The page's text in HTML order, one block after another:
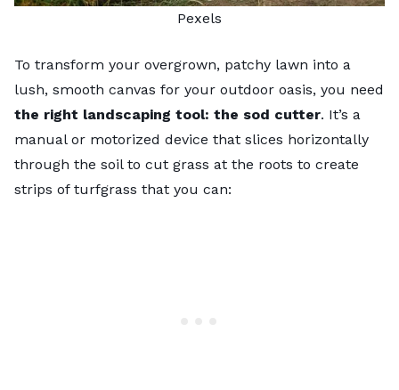
Pexels
To transform your overgrown, patchy lawn into a
lush, smooth canvas for your outdoor oasis, you need
the right landscaping tool: the sod cutter. It’s a
manual or motorized device that slices horizontally
through the soil to cut grass at the roots to create
strips of turfgrass that you can: